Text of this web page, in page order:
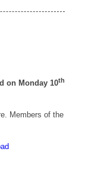
on Monday 10th
Members of the